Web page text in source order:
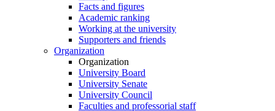
Facts and figures
Academic ranking
Working at the university
Supporters and friends
Organization
Organization
University Board
University Senate
University Council
Faculties and professorial staff